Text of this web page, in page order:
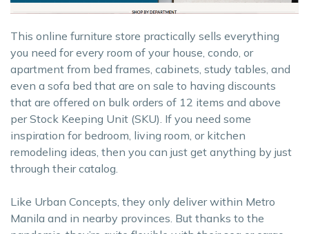
This online furniture store practically sells everything
you need for every room of your house, condo, or
apartment from bed frames, cabinets, study tables, and
even a sofa bed that are on sale to having discounts
that are offered on bulk orders of 12 items and above
per Stock Keeping Unit (SKU). If you need some
inspiration for bedroom, living room, or kitchen
remodeling ideas, then you can just get anything by just
through their catalog.
Like Urban Concepts, they only deliver within Metro
Manila and in nearby provinces. But thanks to the